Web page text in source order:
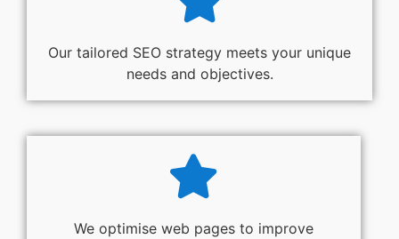
Our tailored SEO strategy meets your unique
needs and objectives.
We optimise web pages to improve